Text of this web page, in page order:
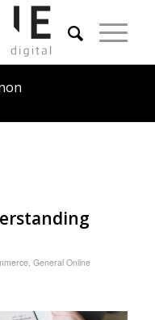
, General Online